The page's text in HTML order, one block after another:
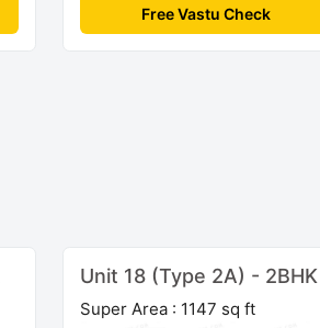
Free Vastu Check
Unit 18 (Type 2A) - 2BHK
Super Area : 1147 sq ft